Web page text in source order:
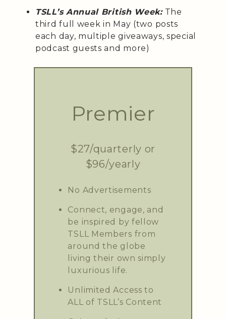
TSLL’s Annual British Week:The
third full week in May (two posts
each day, multiple giveaways, special
podcast guests and more)
Premier
$27/quarterly or
$96/yearly
No Advertisements
Connect, engage, and
be inspired by fellow
TSLL Members from
around the globe
living their own simply
luxurious life.
Unlimited Access to
ALL of TSLL’s Content